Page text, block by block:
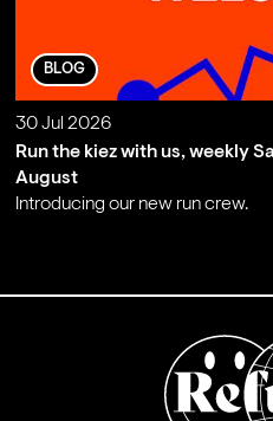
BLOG
30 Jul 2026
Run the kiez with us, weekly
August
Introducing our new run crew.